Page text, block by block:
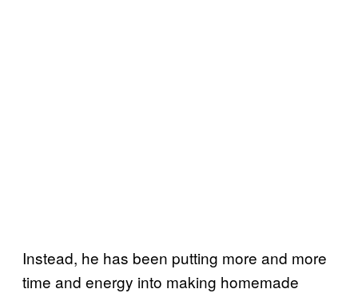
Instead, he has been putting more and more
time and energy into making homemade